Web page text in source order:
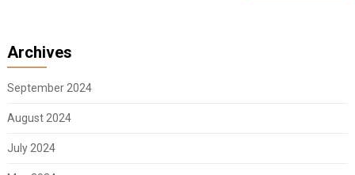
Archives
September 2024
August 2024
July 2024